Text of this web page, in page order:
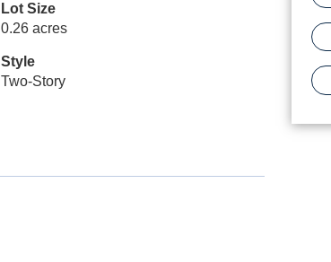
Lot Size
0.26 acres
Style
Two-Story